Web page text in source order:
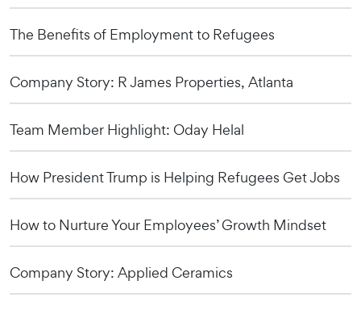
The Benefits of Employment to Refugees
Company Story: R James Properties, Atlanta
Team Member Highlight: Oday Helal
How President Trump is Helping Refugees Get Jobs
How to Nurture Your Employees’ Growth Mindset
Company Story: Applied Ceramics